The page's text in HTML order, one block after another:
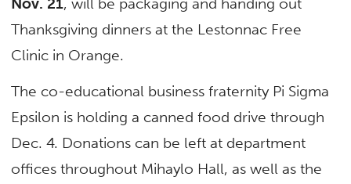
Nov. 21, will be packaging and handing out
Thanksgiving dinners at the Lestonnac Free
Clinic in Orange.
The co-educational business fraternity Pi Sigma
Epsilon is holding a canned food drive through
Dec. 4. Donations can be left at department
offices throughout Mihaylo Hall, as well as the